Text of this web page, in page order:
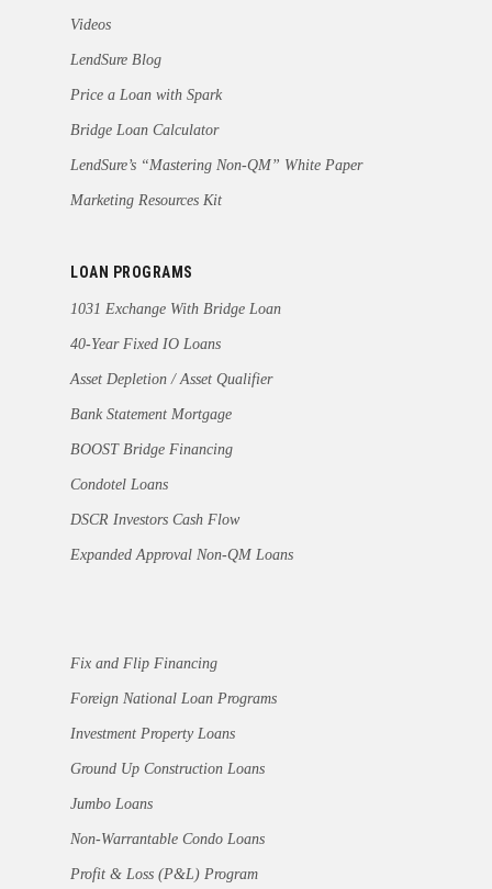
Videos
LendSure Blog
Price a Loan with Spark
Bridge Loan Calculator
LendSure’s “Mastering Non-QM” White Paper
Marketing Resources Kit
LOAN PROGRAMS
1031 Exchange With Bridge Loan
40-Year Fixed IO Loans
Asset Depletion / Asset Qualifier
Bank Statement Mortgage
BOOST Bridge Financing
Condotel Loans
DSCR Investors Cash Flow
Expanded Approval Non-QM Loans
Fix and Flip Financing
Foreign National Loan Programs
Investment Property Loans
Ground Up Construction Loans
Jumbo Loans
Non-Warrantable Condo Loans
Profit & Loss (P&L) Program